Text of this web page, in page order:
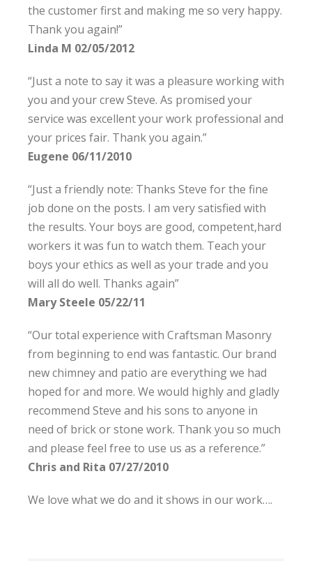
the customer first and making me so very happy.
Thank you again!”
Linda M 02/05/2012
“Just a note to say it was a pleasure working with
you and your crew Steve. As promised your
service was excellent your work professional and
your prices fair. Thank you again.”
Eugene 06/11/2010
“Just a friendly note: Thanks Steve for the fine
job done on the posts. I am very satisfied with
the results. Your boys are good, competent,hard
workers it was fun to watch them. Teach your
boys your ethics as well as your trade and you
will all do well. Thanks again”
Mary Steele 05/22/11
“Our total experience with Craftsman Masonry
from beginning to end was fantastic. Our brand
new chimney and patio are everything we had
hoped for and more. We would highly and gladly
recommend Steve and his sons to anyone in
need of brick or stone work. Thank you so much
and please feel free to use us as a reference.”
Chris and Rita 07/27/2010
We love what we do and it shows in our work….